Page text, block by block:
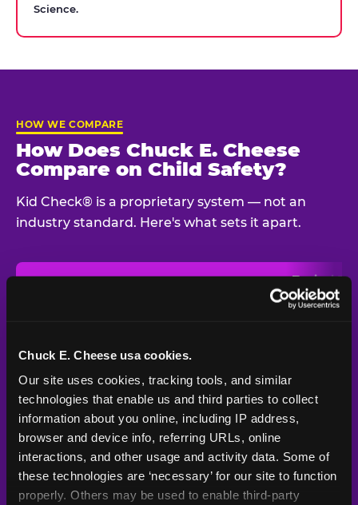
Chuck E. Cheese usa cookies.
Our site uses cookies, tracking tools, and similar
technologies that enable us and third parties to collect
information about you online, including IP address,
browser and device info, referring URLs, online
interactions, and other usage and activity data. Some of
these technologies are ‘necessary’ for our site to function
properly. Others may be used to enable third-party
Science.
HOW WE COMPARE
How Does Chuck E. Cheese
Compare on Child Safety?
Kid Check® is a proprietary system — not an
industry standard. Here's what sets it apart.
Typical
Venue
UV-reactive
matching stamps
Yes
Video monitoring at
All locations
Policy in place since
1994 — 30+
years